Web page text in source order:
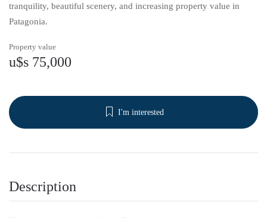
tranquility, beautiful scenery, and increasing property value in
Patagonia.
Property value
u$s 75,000
I'm interested
Description